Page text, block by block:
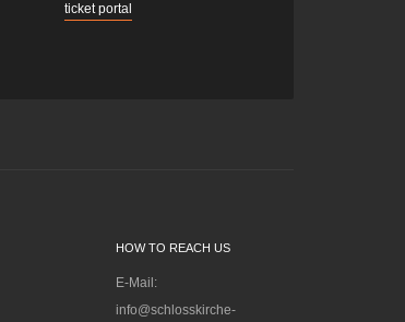
ticket portal
HOW TO REACH US
E-Mail:
info@schlosskirche-